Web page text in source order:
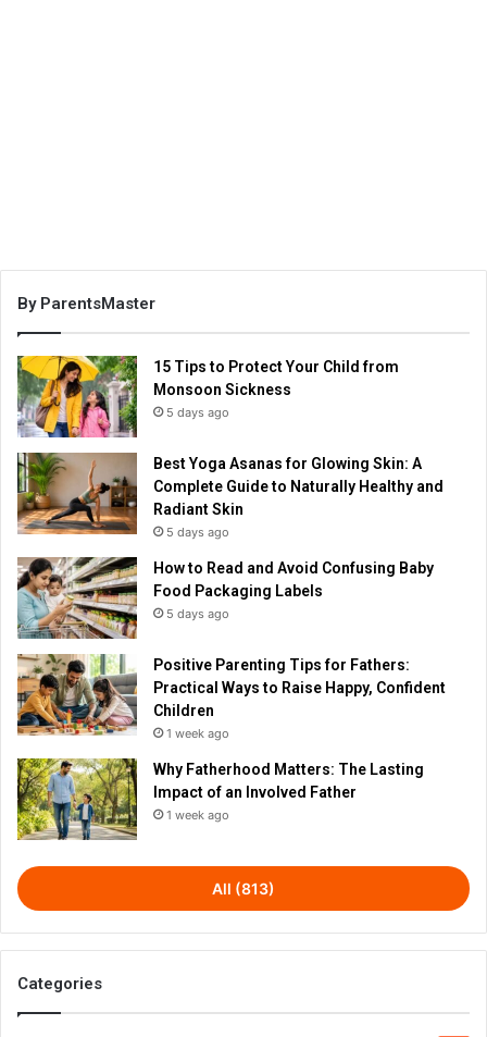
By ParentsMaster
15 Tips to Protect Your Child from
Monsoon Sickness
5 days ago
Best Yoga Asanas for Glowing Skin: A
Complete Guide to Naturally Healthy and
Radiant Skin
5 days ago
How to Read and Avoid Confusing Baby
Food Packaging Labels
5 days ago
Positive Parenting Tips for Fathers:
Practical Ways to Raise Happy, Confident
Children
1 week ago
Why Fatherhood Matters: The Lasting
Impact of an Involved Father
1 week ago
All (813)
Categories